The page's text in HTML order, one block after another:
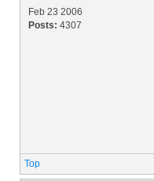
Feb 23 2006
Posts: 4307
Top